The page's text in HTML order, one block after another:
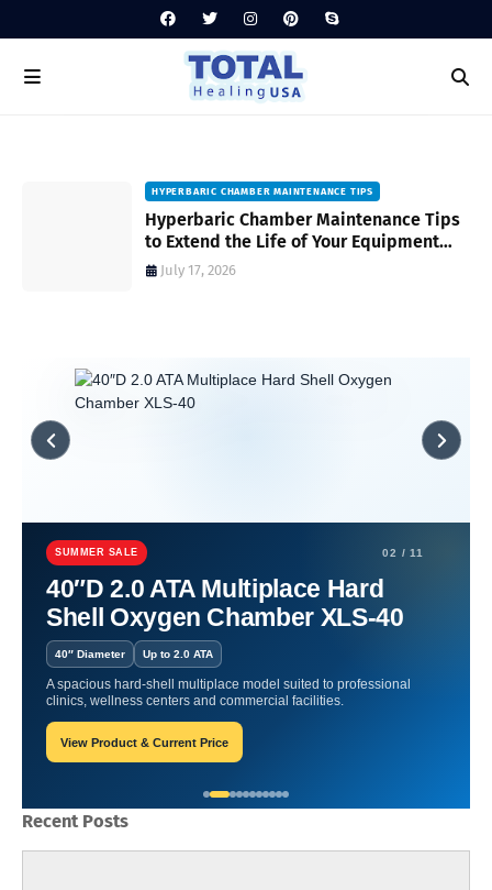
HYPERBARIC CHAMBER MAINTENANCE TIPS
Hyperbaric Chamber Maintenance Tips
to Extend the Life of Your Equipment
and Ensure Safety
July 17, 2026
SUMMER SALE 02 / 11
40″D 2.0 ATA Multiplace Hard
Shell Oxygen Chamber XLS-40
40″ Diameter Up to 2.0 ATA
A spacious hard-shell multiplace model suited to professional
clinics, wellness centers and commercial facilities.
View Product & Current Price
Home Hyperbaric Chamber Certification
Healing Depths: The
Hyperbaric Oxygen Revolution.
Healing Depths: The
Hyperbaric Oxygen
Revolution.
Oxygen Health Systems November 10, 2023
Recent Posts